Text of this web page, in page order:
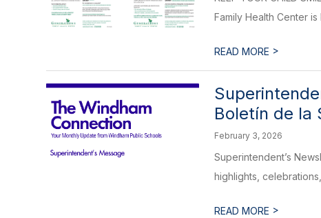
Family Health Center
READ MORE >
Boletín de la
February 3, 2026
Superintendent’s
highlights,
READ MORE >